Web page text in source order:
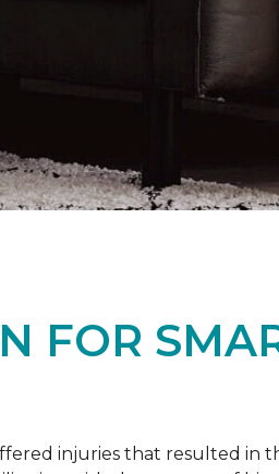
FOR
injuries that resulted in